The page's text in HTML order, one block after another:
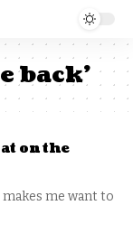
back’
on the
me want to